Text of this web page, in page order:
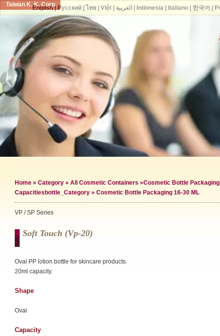
Taiwan K. K. Corp.
Home » Category » All Cosmetic Containers »Cosmetic Bottle Packaging
Capacities bottle_Category » Cosmetic Bottle Packaging 16-30 ML
VP / SP Series
Soft Touch (vp-20)
Oval PP lotion bottle for skincare products.
20ml capacity.
Shape
Oval
Capacity
English| Русский| ไทย| Việt| العربية Indonesia| Italiano| 한국어